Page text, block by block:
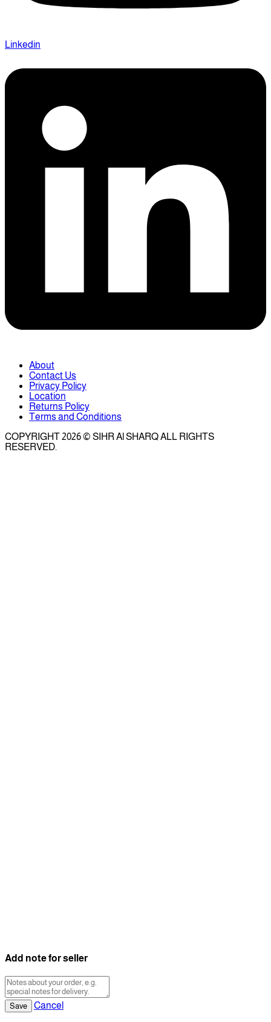
Linkedin
About
Contact Us
Privacy Policy
Location
Returns Policy
Terms and Conditions
COPYRIGHT 2026 © SIHR Al SHARQ ALL RIGHTS
RESERVED.
Add note for seller
Save Cancel